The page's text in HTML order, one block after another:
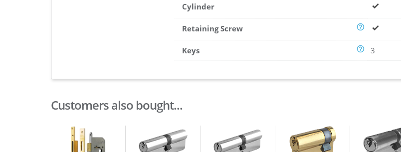
Cylinder
Retaining Screw
Keys 3
Customers also bought...